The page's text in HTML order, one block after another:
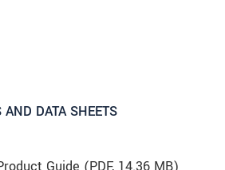
AND DATA SHEETS
Guide (PDF, 14.36 MB)